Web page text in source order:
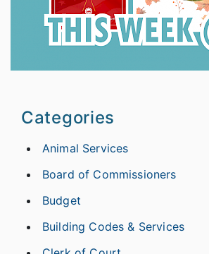
Categories
Animal Services
Board of Commissioners
Budget
Building Codes & Services